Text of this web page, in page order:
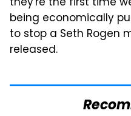
being economically
to stop a Seth Rogen
released.